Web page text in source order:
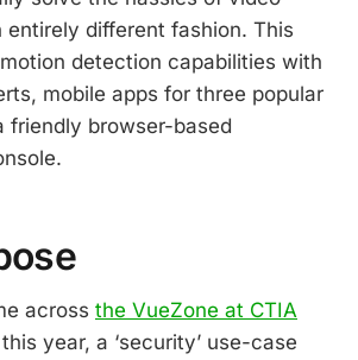
entirely different fashion. This
detection capabilities with
mobile apps for three popular
friendly browser-based
across the VueZone at CTIA
year, a ‘security’ use-case